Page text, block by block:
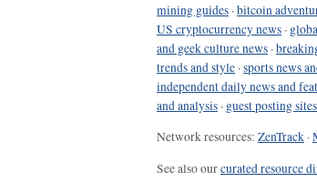
mining guides ·bitcoin
US cryptocurrency news ·
and geek culture news ·
trends and style ·sports news
independent daily news and
and analysis · guest posting
Network resources: ZenTrack ·
See also ourcurated resource